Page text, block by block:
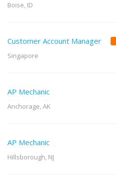
Boise, ID
Customer Account Manager
Singapore
AP Mechanic
Anchorage, AK
AP Mechanic
Hillsborough, NJ